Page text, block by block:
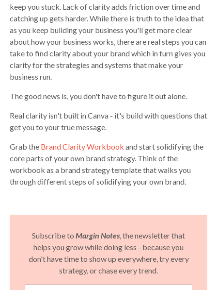
keep you stuck. Lack of clarity adds friction over time and
catching up gets harder. While there is truth to the idea that
as you keep building your business you'll get more clear
about how your business works, there are real steps you can
take to find clarity about your brand which in turn gives you
clarity for the strategies and systems that make your
business run.
The good news is, you don't have to figure it out alone.
Real clarity isn't built in Canva - it's build with questions that
get you to your true message.
Grab the Brand Clarity Workbook and start solidifying the
core parts of your own brand strategy. Think of the
workbook as a brand strategy template that walks you
through different steps of solidifying your own brand.
Subscribe to Margin Notes, the newsletter that
helps you grow while doing less - because you
don't have time to show up everywhere, try every
strategy, or chase every trend.